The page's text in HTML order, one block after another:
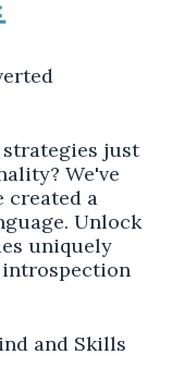
just
We've
created a
Unlock
uniquely
and Skills